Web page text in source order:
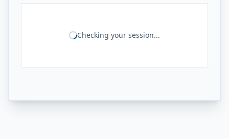
Checking your session...